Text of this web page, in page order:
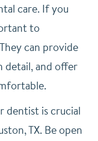
care. If you
to
can provide
detail, and offer
dentist is crucial
TX. Be open